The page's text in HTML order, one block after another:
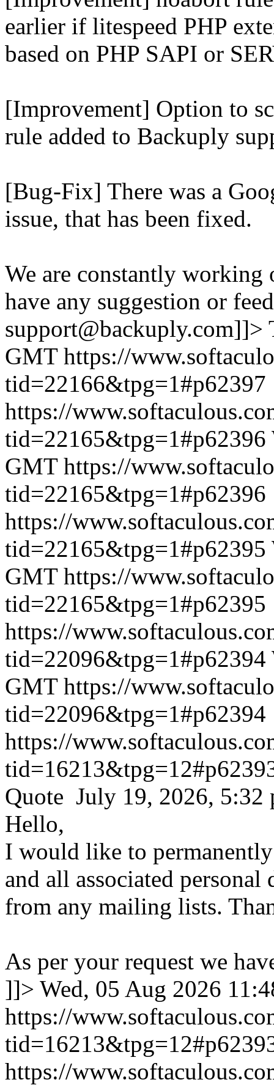
earlier if litespeed PHP
based on PHP SAPI or
[Improvement] Option to
rule added to Backuply
[Bug-Fix] There was a
issue, that has been fixed.
We are constantly
have any suggestion or
support@backuply.com]]>
GMT https://
tid=22166&tpg=1#p62397
https://
tid=22165&tpg=1#p62396
GMT https://
tid=22165&tpg=1#p62396
https://
tid=22165&tpg=1#p62395
GMT https://
tid=22165&tpg=1#p62395
https://
tid=22096&tpg=1#p62394
GMT https://
tid=22096&tpg=1#p62394
https://
Quote July 19, 2026, 5:32
Hello,
I would like to
and all associated personal
from any mailing lists.
As per your request we
]]> Wed, 05 Aug 2026
https://
https://